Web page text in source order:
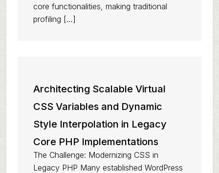
core functionalities, making traditional
profiling […]
Architecting Scalable Virtual
CSS Variables and Dynamic
Style Interpolation in Legacy
Core PHP Implementations
The Challenge: Modernizing CSS in
Legacy PHP Many established WordPress